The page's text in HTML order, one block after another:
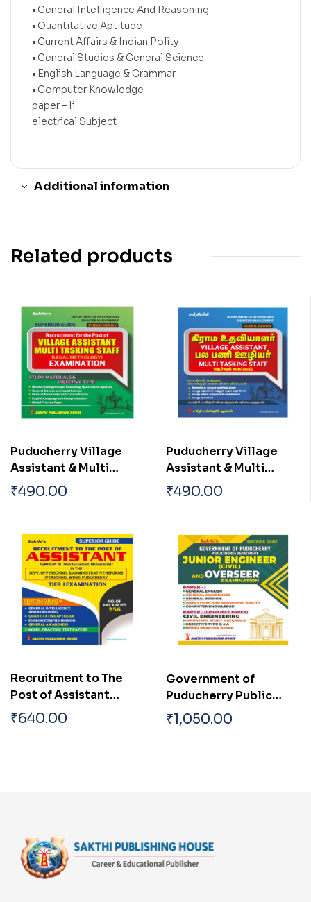
• General Intelligence And Reasoning
• Quantitative Aptitude
• Current Affairs & Indian Polity
• General Studies & General Science
• English Language & Grammar
• Computer Knowledge
paper – Ii
electrical Subject
Additional information
Related products
Puducherry Village
Assistant & Multi
Tasking Staff (Legal
Metrology)
₹490.00
Puducherry Village
Assistant & Multi
Tasking Staff (Legal
Metrology)
₹490.00
Recruitment to The
Post of Assistant
(Group B Non
Gazetted, Ministerial)
₹640.00
Government of
Puducherry Public
Works Department
Junior Engineer Civil
₹1,050.00